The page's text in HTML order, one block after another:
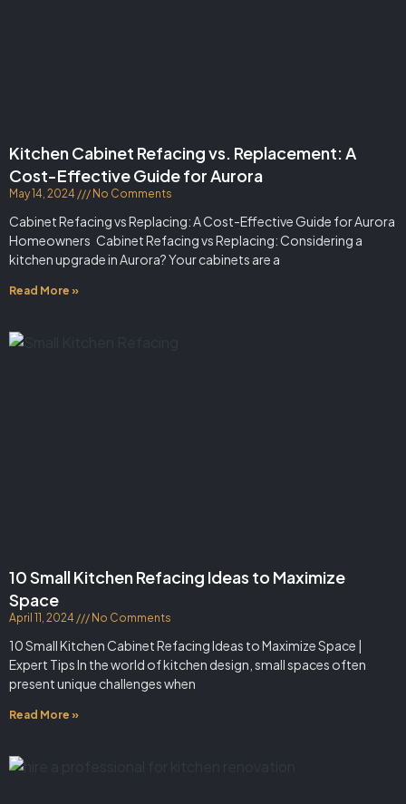
Kitchen Cabinet Refacing vs. Replacement: A
Cost-Effective Guide for Aurora
May 14, 2024 No Comments
Cabinet Refacing vs Replacing: A Cost-Effective Guide for Aurora
Homeowners Cabinet Refacing vs Replacing: Considering a
kitchen upgrade in Aurora? Your cabinets are a
Read More »
10 Small Kitchen Refacing Ideas to Maximize
Space
April 11, 2024 No Comments
10 Small Kitchen Cabinet Refacing Ideas to Maximize Space |
Expert Tips In the world of kitchen design, small spaces often
present unique challenges when
Read More »